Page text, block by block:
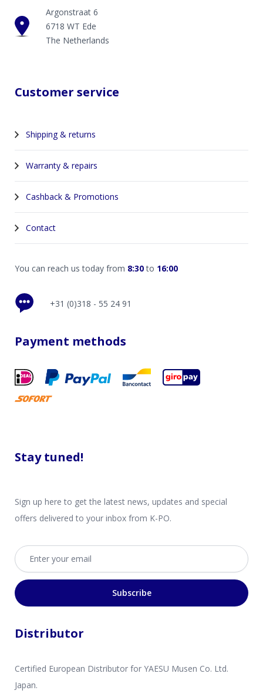
Argonstraat 6
6718 WT Ede
The Netherlands
Customer service
Shipping & returns
Warranty & repairs
Cashback & Promotions
Contact
You can reach us today from 8:30to 16:00
+31 (0)318 - 55 24 91
Payment methods
Stay tuned!
Sign up here to get the latest news, updates and special
offers delivered to your inbox from K-PO.
Email address
Subscribe
Distributor
Certified European Distributor for YAESU Musen Co. Ltd.
Japan.